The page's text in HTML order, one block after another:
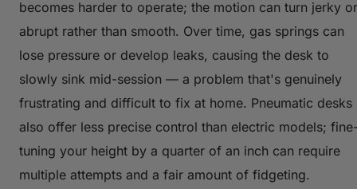
becomes harder to operate; the motion can turn jerky or
abrupt rather than smooth. Over time, gas springs can
lose pressure or develop leaks, causing the desk to
slowly sink mid-session — a problem that's genuinely
frustrating and difficult to fix at home. Pneumatic desks
also offer less precise control than electric models;
tuning your height by a quarter of an inch can require
multiple attempts and a fair amount of fidgeting.